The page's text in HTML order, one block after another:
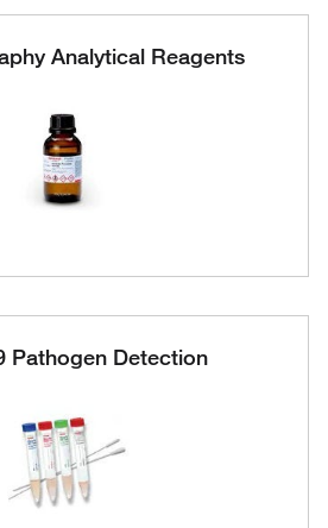
Analytical Reagents
Pathogen Detection